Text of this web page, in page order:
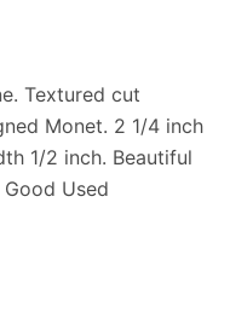
Textured cut
Monet. 2 1/4 inch
1/2 inch. Beautiful
Used